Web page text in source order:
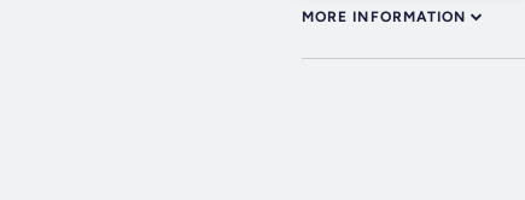
MORE INFORMATION